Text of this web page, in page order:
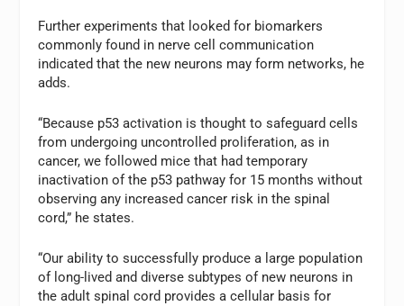
Further experiments that looked for biomarkers
commonly found in nerve cell communication
indicated that the new neurons may form networks, he
adds.
“Because p53 activation is thought to safeguard cells
from undergoing uncontrolled proliferation, as in
cancer, we followed mice that had temporary
inactivation of the p53 pathway for 15 months without
observing any increased cancer risk in the spinal
cord,” he states.
“Our ability to successfully produce a large population
of long-lived and diverse subtypes of new neurons in
the adult spinal cord provides a cellular basis for